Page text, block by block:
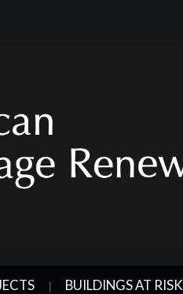
BUILDINGS AT RISK